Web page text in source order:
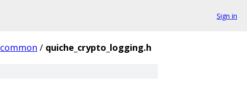
Sign in
common / quiche_crypto_logging.h